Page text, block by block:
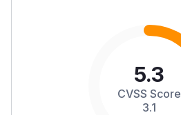
5.3
CVSS Score
3.1